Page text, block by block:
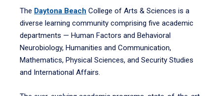
The Daytona Beach College of Arts & Sciences is a
diverse learning community comprising five academic
departments — Human Factors and Behavioral
Neurobiology, Humanities and Communication,
Mathematics, Physical Sciences, and Security Studies
and International Affairs.